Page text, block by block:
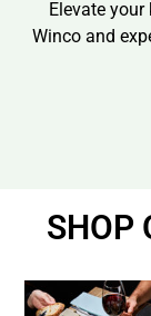
Elevate
Winco and
SHOP